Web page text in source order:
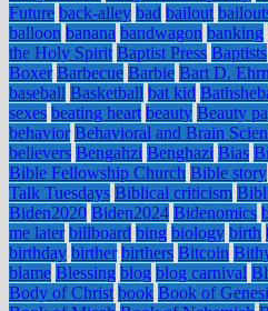
Future back-alley bad bailout
balloon banana bandwagon banking
the Holy Spirit Baptist Press Baptists
Boxer Barbecue Barbie Bart D.
baseball Basketball bat kid
sexes beating heart beauty Beauty
behavior Behavioral and Brain
believers Bengahzi Benghazi Bias
Bible Fellowship Church Bible story
Talk Tuesdays Biblical criticism
Biden2020 Biden2024 Bidenomics
me later billboard bing biology birth
birthday birther birthers Bitcoin
blame Blessing blog blog carnival
Body of Christ book Book of